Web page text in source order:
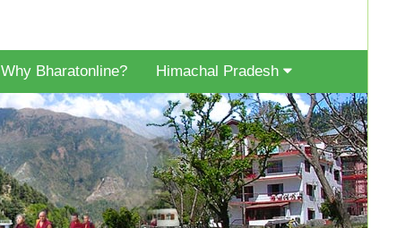
Why Bharatonline? Himachal Pradesh